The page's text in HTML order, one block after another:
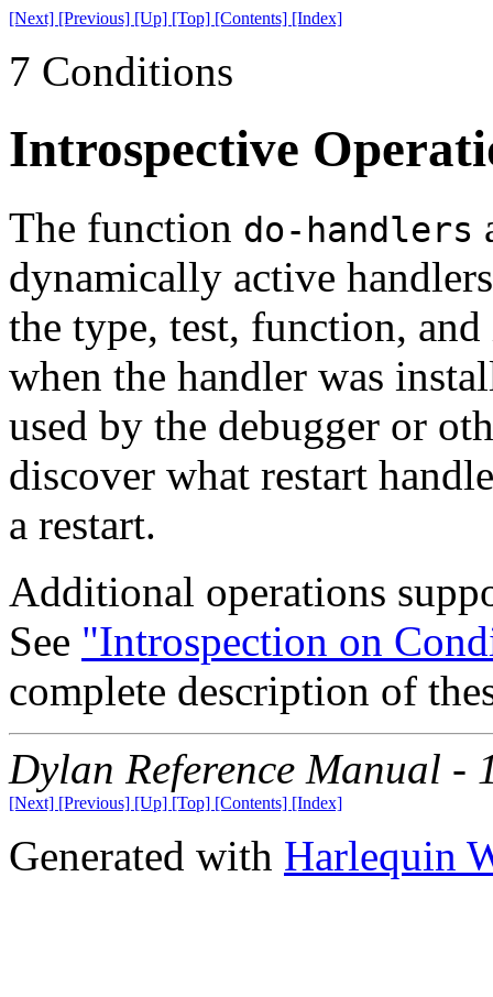
[Next] [Previous] [Up] [Top] [Contents] [Index]
7 Conditions
Introspective
The function do-handlers
dynamically active
the type, test, function,
when the handler was
used by the debugger or
discover what restart
a restart.
Additional operations
See "Introspection on
complete description of
Dylan Reference Manual -
[Next] [Previous] [Up] [Top] [Contents] [Index]
Generated with Harlequin